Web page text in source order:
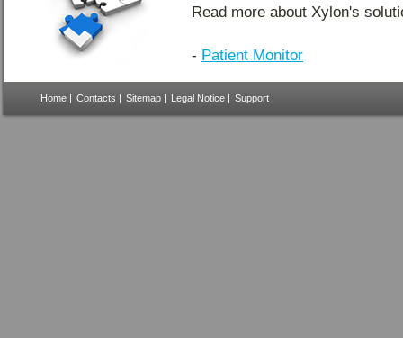
Read more about Xylon's
- Patient Monitor
Home | Contacts | Sitemap | Legal Notice | Support